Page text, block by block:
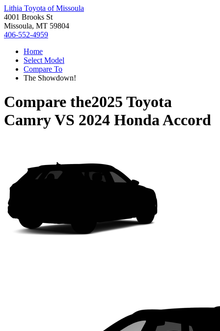
Lithia Toyota of Missoula
4001 Brooks St
Missoula, MT 59804
406-552-4959
Home
Select Model
Compare To
The Showdown!
Compare the2025 Toyota
CamryVS 2024 Honda Accord